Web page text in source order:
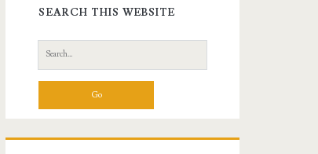
Sidebar
SEARCH THIS WEBSITE
Search
for: